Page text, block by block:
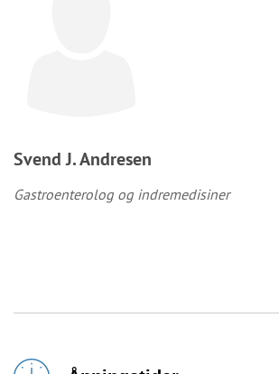
Svend J. Andresen
Gastroenterolog og indremedisiner